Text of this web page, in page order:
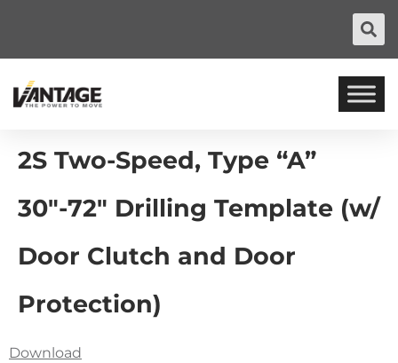
2S Two-Speed, Type “A”
30″-72″ Drilling Template (w/
Door Clutch and Door
Protection)
Download